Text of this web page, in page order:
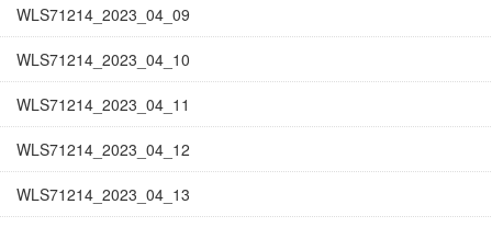
WLS71214_2023_04_09
WLS71214_2023_04_10
WLS71214_2023_04_11
WLS71214_2023_04_12
WLS71214_2023_04_13